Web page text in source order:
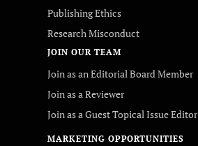
Publishing Ethics
Research Misconduct
JOIN OUR TEAM
Join as an Editorial Board Member
Join as a Reviewer
Join as a Guest Topical Issue Editor
MARKETING OPPORTUNITIES